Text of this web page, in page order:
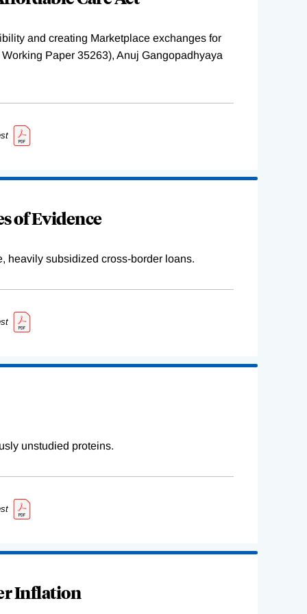
and creating Marketplace exchanges for
Paper 35263), Anuj Gangopadhyaya
of Evidence
heavily subsidized cross-border loans.
unstudied proteins.
Inflation